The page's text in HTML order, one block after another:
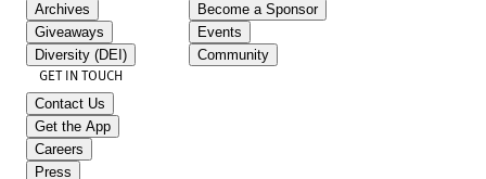
Archives
Giveaways
Diversity (DEI)
Become a Sponsor
Events
Community
GET IN TOUCH
Contact Us
Get the App
Careers
Press